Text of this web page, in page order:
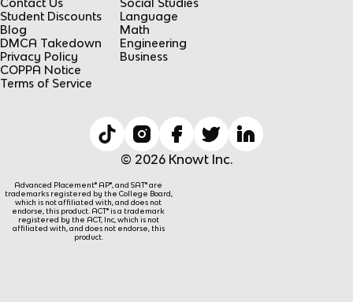
Student Discounts
Blog
DMCA Takedown
Privacy Policy
COPPA Notice
Terms of Service
Language
Math
Engineering
Business
© 2026 Knowt Inc.
Advanced Placement® AP®, and SAT® are
trademarks registered by the College Board,
which is not affiliated with, and does not
endorse, this product. ACT® is a trademark
registered by the ACT, Inc, which is not
affiliated with, and does not endorse, this
product.